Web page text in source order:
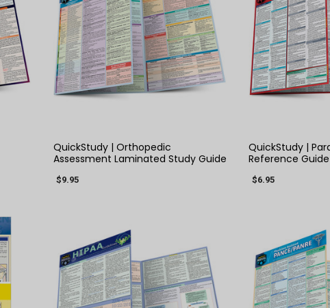
QuickStudy | Orthopedic
Assessment Laminated Study Guide
$9.95
QuickStudy |
Reference Guide
$6.95